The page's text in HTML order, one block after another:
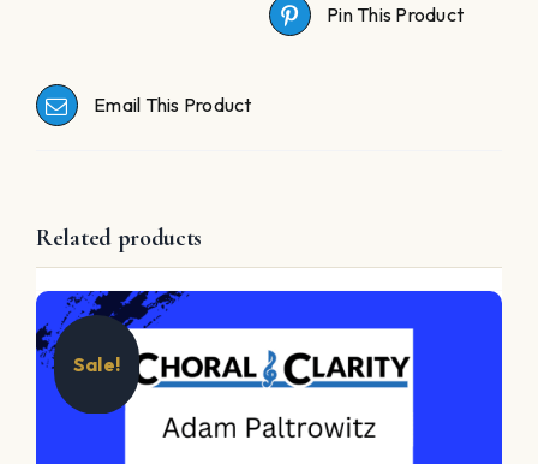
Pin This Product
Email This Product
Related products
Sale!